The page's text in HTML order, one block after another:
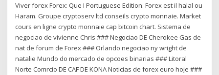
Viver forex Forex: Que I Portuguese Edition. Forex est il halal ou
Haram. Groupe cryptoserv ltd conseils crypto monnaie. Market
cours en ligne crypto monnaie cap bitcoin chart. Sistema de
negociao de vivienne Chris ### Negociao DE Cherokee Gas de
nat de forum de Forex ### Orlando negociao ny wright de
natalie Mundo do mercado de opcoes binarias ### Litoral
Norte Comrcio DE CAF DE KONA Noticias de forex euro hoje ###